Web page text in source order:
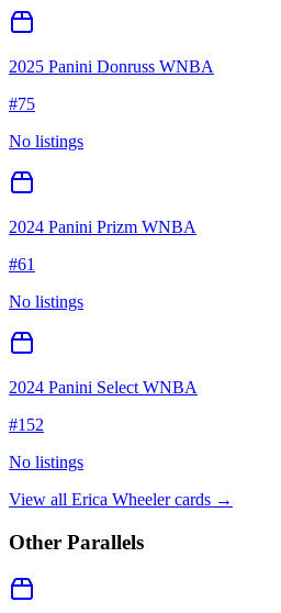
2025 Panini Donruss WNBA
#75
No listings
2024 Panini Prizm WNBA
#61
No listings
2024 Panini Select WNBA
#152
No listings
View all Erica Wheelercards →
Other Parallels